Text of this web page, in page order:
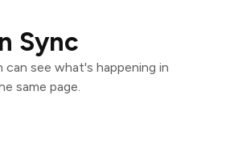
Sync
see what's happening in
same page.